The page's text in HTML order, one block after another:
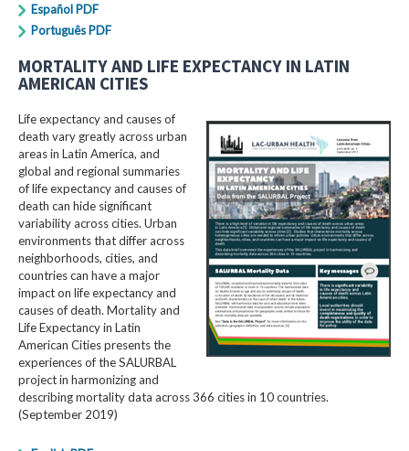
Español PDF
Português PDF
MORTALITY AND LIFE EXPECTANCY IN LATIN
AMERICAN CITIES
Life expectancy and causes of
death vary greatly across urban
areas in Latin America, and
global and regional summaries
of life expectancy and causes of
death can hide significant
variability across cities. Urban
environments that differ across
neighborhoods, cities, and
countries can have a major
impact on life expectancy and
causes of death. Mortality and
Life Expectancy in Latin
American Cities presents the
experiences of the SALURBAL
project in harmonizing and
describing mortality data across 366 cities in 10 countries.
(September 2019)